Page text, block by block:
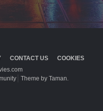
CONTACT US
COOKIES
Theme by Taman.